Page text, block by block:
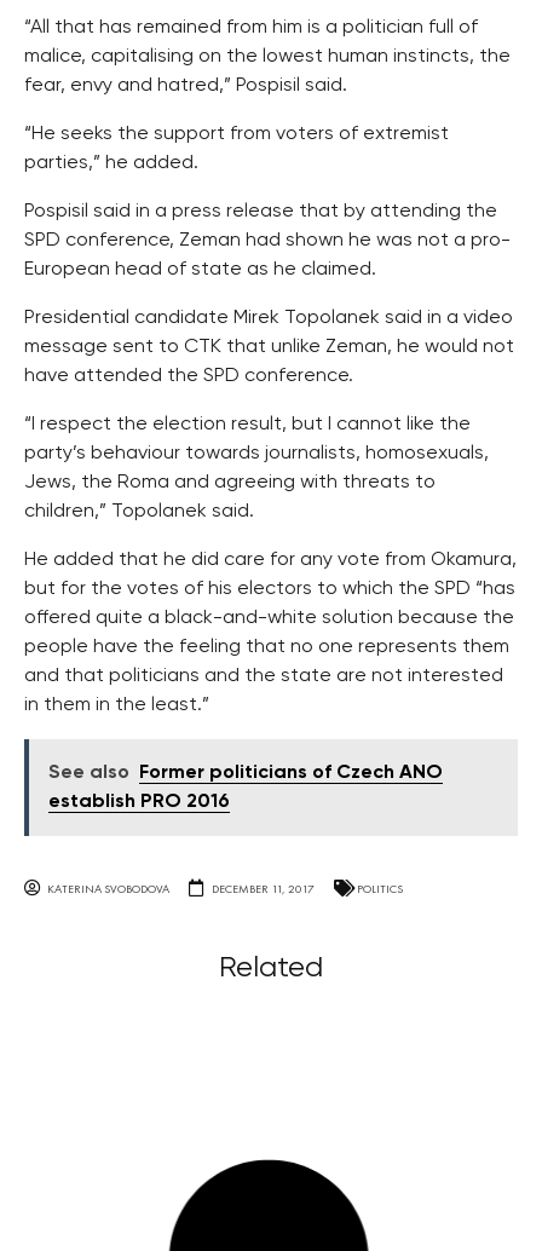
“All that has remained from him is a politician full of
malice, capitalising on the lowest human instincts, the
fear, envy and hatred,” Pospisil said.
“He seeks the support from voters of extremist
parties,” he added.
Pospisil said in a press release that by attending the
SPD conference, Zeman had shown he was not a pro-
European head of state as he claimed.
Presidential candidate Mirek Topolanek said in a video
message sent to CTK that unlike Zeman, he would not
have attended the SPD conference.
“I respect the election result, but I cannot like the
party’s behaviour towards journalists, homosexuals,
Jews, the Roma and agreeing with threats to
children,” Topolanek said.
He added that he did care for any vote from Okamura,
but for the votes of his electors to which the SPD “has
offered quite a black-and-white solution because the
people have the feeling that no one represents them
and that politicians and the state are not interested
in them in the least.”
See also
Former politicians of Czech ANO
establish PRO 2016
KATERINA SVOBODOVA DECEMBER 11, 2017 POLITICS
Related